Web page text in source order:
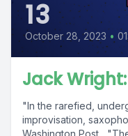
13
October 28, 2023 •
Jack
"In the rarefied,
improvisation,
Washington Post "The fight that seems so radical and